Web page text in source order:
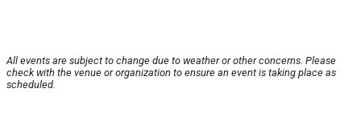
All events are subject to change due to weather or other concerns. Please
check with the venue or organization to ensure an event is taking place as
scheduled.